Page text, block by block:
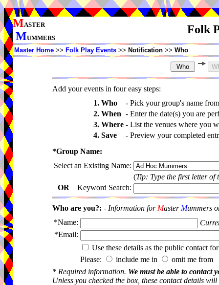
MASTER
MUMMERS
Folk
Master Home >> Folk Play Events >> Notification >> Who
Add your events in four easy steps:
1. Who
- Pick your group's name
2. When - Enter the date(s) you are
3. Where - List the venues where you
4. Save
- Preview your completed
*Group Name:
Select an Existing Name:
(Tip: Type the first letter of
OR Keyword Search:
Who are you?: - Information for Master Mummers
*Name:
*Email:
Use these details as the public contact
Please:
include me in
omit me from
* Required information. We must be able to contact
Unless you checked the box, these contact details